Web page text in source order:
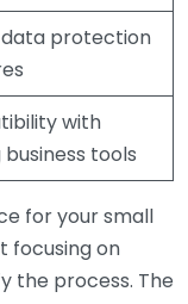
data protection
with
tools
for your small
focusing on
the process. The